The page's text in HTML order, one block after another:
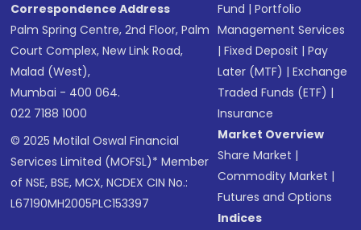
Correspondence Address
Palm Spring Centre, 2nd Floor, Palm
Court Complex, New Link Road,
Malad (West),
Mumbai - 400 064.
022 7188 1000
© 2025 Motilal Oswal Financial
Services Limited (MOFSL)* Member
of NSE, BSE, MCX, NCDEX CIN No.:
L67190MH2005PLC153397
Fund |Portfolio
Management Services
|Fixed Deposit |Pay
Later (MTF) |Exchange
Traded Funds (ETF) |
Insurance
Market Overview
Share Market |
Commodity Market |
Futures and Options
Indices